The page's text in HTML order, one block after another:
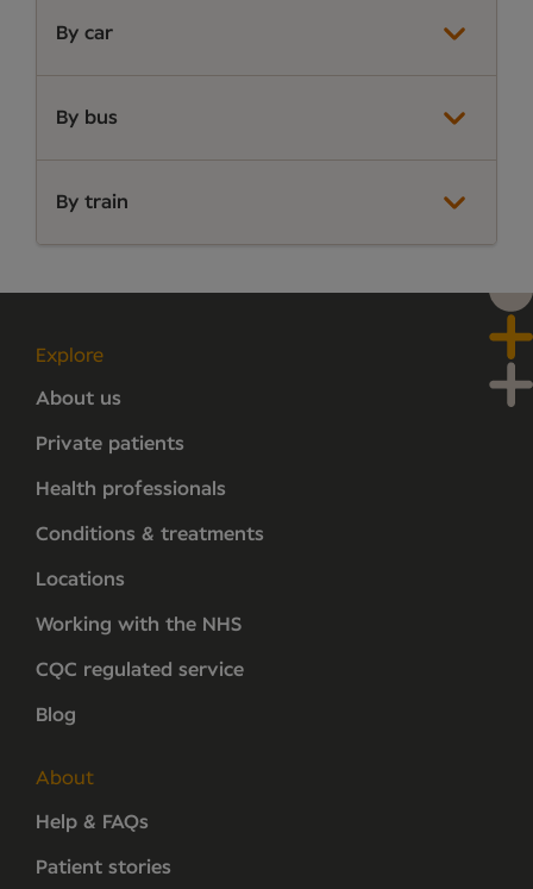
By car
By bus
By train
Explore
About us
Private patients
Health professionals
Conditions & treatments
Locations
Working with the NHS
CQC regulated service
Blog
About
Help & FAQs
Patient stories